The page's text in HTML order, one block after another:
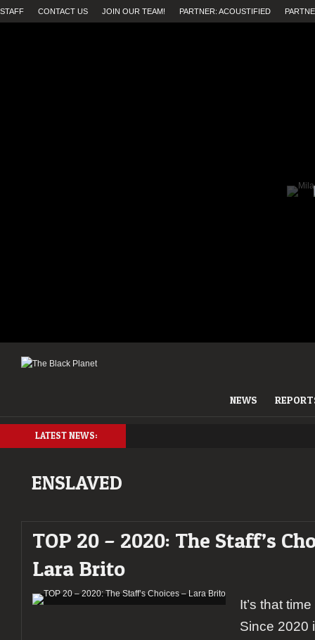
STAFF CONTACT US JOIN OUR TEAM! PARTNER: ACOUSTIFIED
NEWS
LATEST NEWS:
ENSLAVED
TOP 20 – 2020: The Staff’s
Lara Brito
It’s that
Since 2020